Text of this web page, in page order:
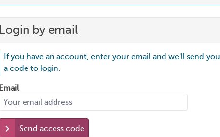
Login by email
If you have an account, enter your email and we'll send you
a code to login.
Email
Send access code